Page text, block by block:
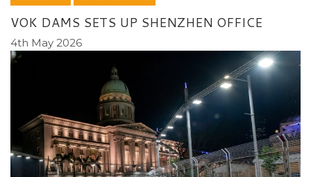
VOK DAMS SETS UP SHENZHEN OFFICE
4th May 2026